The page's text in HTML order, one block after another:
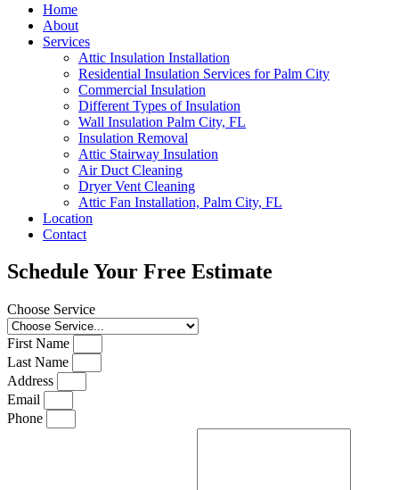
Home
About
Services
Attic Insulation Installation
Residential Insulation Services for Palm City
Commercial Insulation
Different Types of Insulation
Wall Insulation Palm City, FL
Insulation Removal
Attic Stairway Insulation
Air Duct Cleaning
Dryer Vent Cleaning
Attic Fan Installation, Palm City, FL
Location
Contact
Schedule Your Free Estimate
Choose Service
First Name
Last Name
Address
Email
Phone